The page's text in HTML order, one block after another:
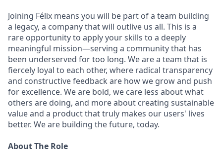
Joining Félix means you will be part of a team building
a legacy, a company that will outlive us all. This is a
rare opportunity to apply your skills to a deeply
meaningful mission—serving a community that has
been underserved for too long. We are a team that is
fiercely loyal to each other, where radical transparency
and constructive feedback are how we grow and push
for excellence. We are bold, we care less about what
others are doing, and more about creating sustainable
value and a product that truly makes our users' lives
better. We are building the future, today.
About The Role